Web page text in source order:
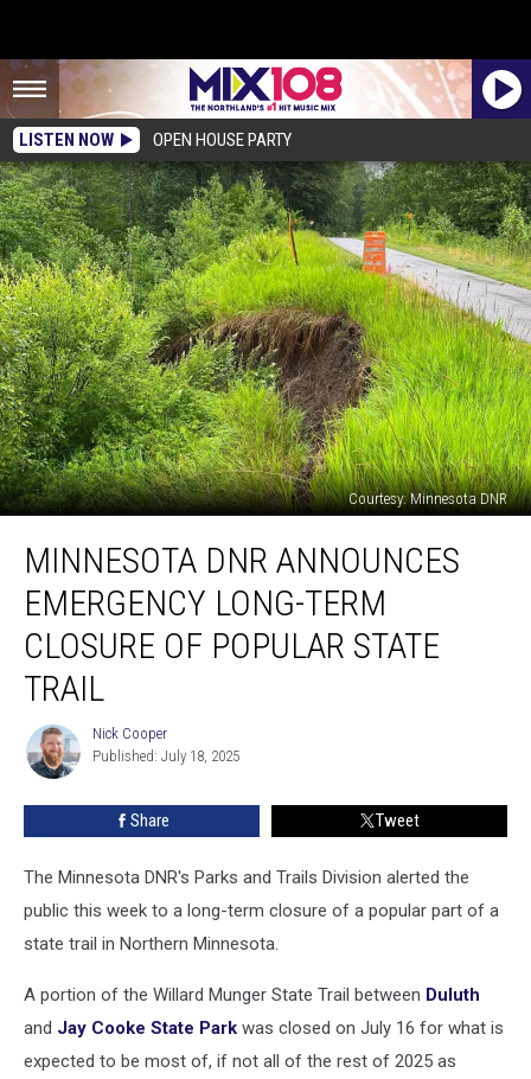
LISTEN NOW OPEN HOUSE PARTY
Courtesy: Minnesota DNR
DNR
Announces
Emergency
Long-
Term
Closure
Popular
State
MINNESOTA DNR ANNOUNCES
EMERGENCY LONG-TERM
CLOSURE OF POPULAR STATE
TRAIL
Nick
Cooper
Nick Cooper
Published: July 18, 2025
Share Tweet
The Minnesota DNR's Parks and Trails Division alerted the
public this week to a long-term closure of a popular part of a
state trail in Northern Minnesota.
A portion of the Willard Munger State Trail between Duluth
and Jay Cooke State Park was closed on July 16 for what is
expected to be most of, if not all of the rest of 2025 as